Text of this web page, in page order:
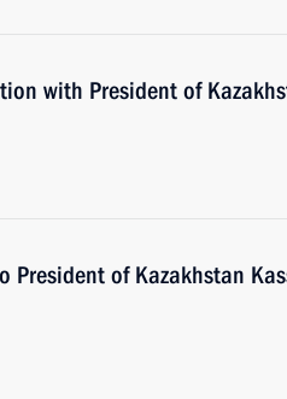
with President of
President of Kazakhstan